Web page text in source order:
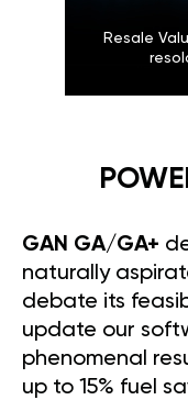
Resale
GAN GA/GA+
naturally
debate its
update our
phenomenal
up to 15% fuel